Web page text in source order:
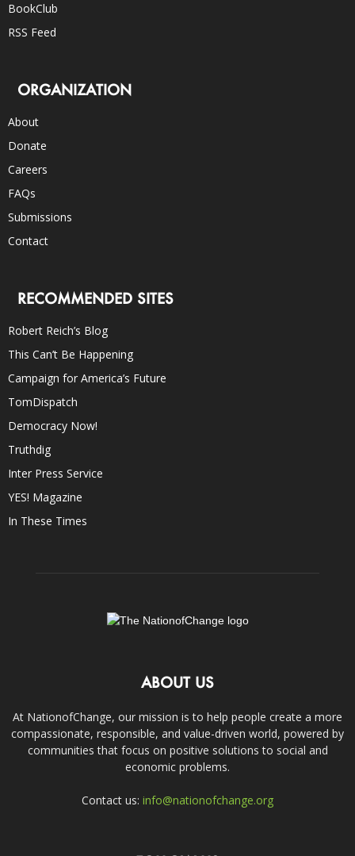
BookClub
RSS Feed
ORGANIZATION
About
Donate
Careers
FAQs
Submissions
Contact
RECOMMENDED SITES
Robert Reich’s Blog
This Can’t Be Happening
Campaign for America’s Future
TomDispatch
Democracy Now!
Truthdig
Inter Press Service
YES! Magazine
In These Times
ABOUT US
At NationofChange, our mission is to help people create a more
compassionate, responsible, and value-driven world, powered by
communities that focus on positive solutions to social and
economic problems.
Contact us: info@nationofchange.org